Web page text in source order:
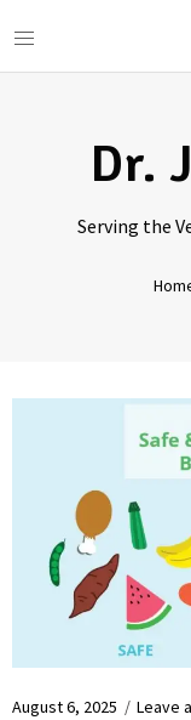
Dr.
Serving the
August 6, 2025 / Leave